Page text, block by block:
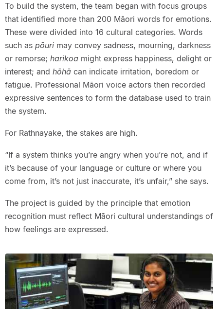
To build the system, the team began with focus groups
that identified more than 200 Māori words for emotions.
These were divided into 16 cultural categories. Words
such as pōuri may convey sadness, mourning, darkness
or remorse; harikoamight express happiness, delight or
interest; and hōhā can indicate irritation, boredom or
fatigue. Professional Māori voice actors then recorded
expressive sentences to form the database used to train
the system.
For Rathnayake, the stakes are high.
“If a system thinks you’re angry when you’re not, and if
it’s because of your language or culture or where you
come from, it’s not just inaccurate, it’s unfair,” she says.
The project is guided by the principle that emotion
recognition must reflect Māori cultural understandings of
how feelings are expressed.